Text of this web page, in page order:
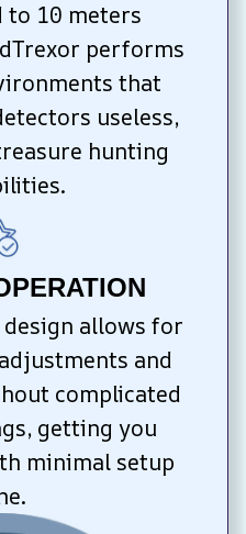
to 10 meters
performs
that
useless,
hunting
allows for
and
complicated
getting you
minimal setup